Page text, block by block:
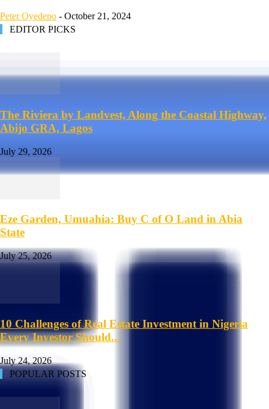
Peter Oyedepo - October 21, 2024
EDITOR PICKS
The Riviera by Landvest, Along the Coastal Highway,
Abijo GRA, Lagos
July 29, 2026
Eze Garden, Umuahia: Buy C of O Land in Abia
State
July 25, 2026
10 Challenges of Real Estate Investment in Nigeria
Every Investor Should...
July 24, 2026
POPULAR POSTS